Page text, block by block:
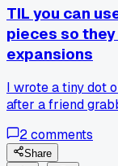
worked there
and he was so
back on his
an hour of trying.
smelled awful but
TIL you can
pieces so
expansions
I wrote a tiny dot
after a friend
else done this or
components
2comments
Share